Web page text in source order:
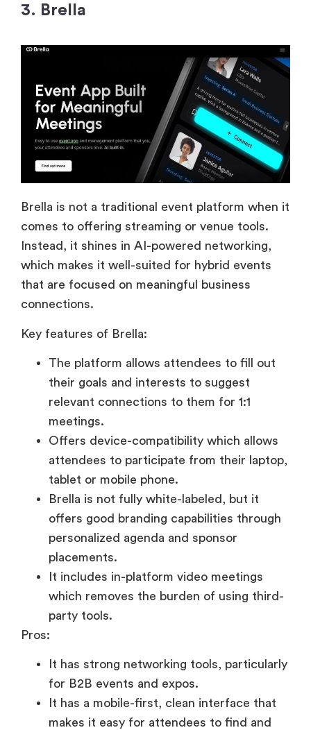
3. Brella
Brella is not a traditional event platform when it
comes to offering streaming or venue tools.
Instead, it shines in AI-powered networking,
which makes it well-suited for hybrid events
that are focused on meaningful business
connections.
Key features of Brella:
The platform allows attendees to fill out
their goals and interests to suggest
relevant connections to them for 1:1
meetings.
Offers device-compatibility which allows
attendees to participate from their laptop,
tablet or mobile phone.
Brella is not fully white-labeled, but it
offers good branding capabilities through
personalized agenda and sponsor
placements.
It includes in-platform video meetings
which removes the burden of using third-
party tools.
Pros:
It has strong networking tools, particularly
for B2B events and expos.
It has a mobile-first, clean interface that
makes it easy for attendees to find and